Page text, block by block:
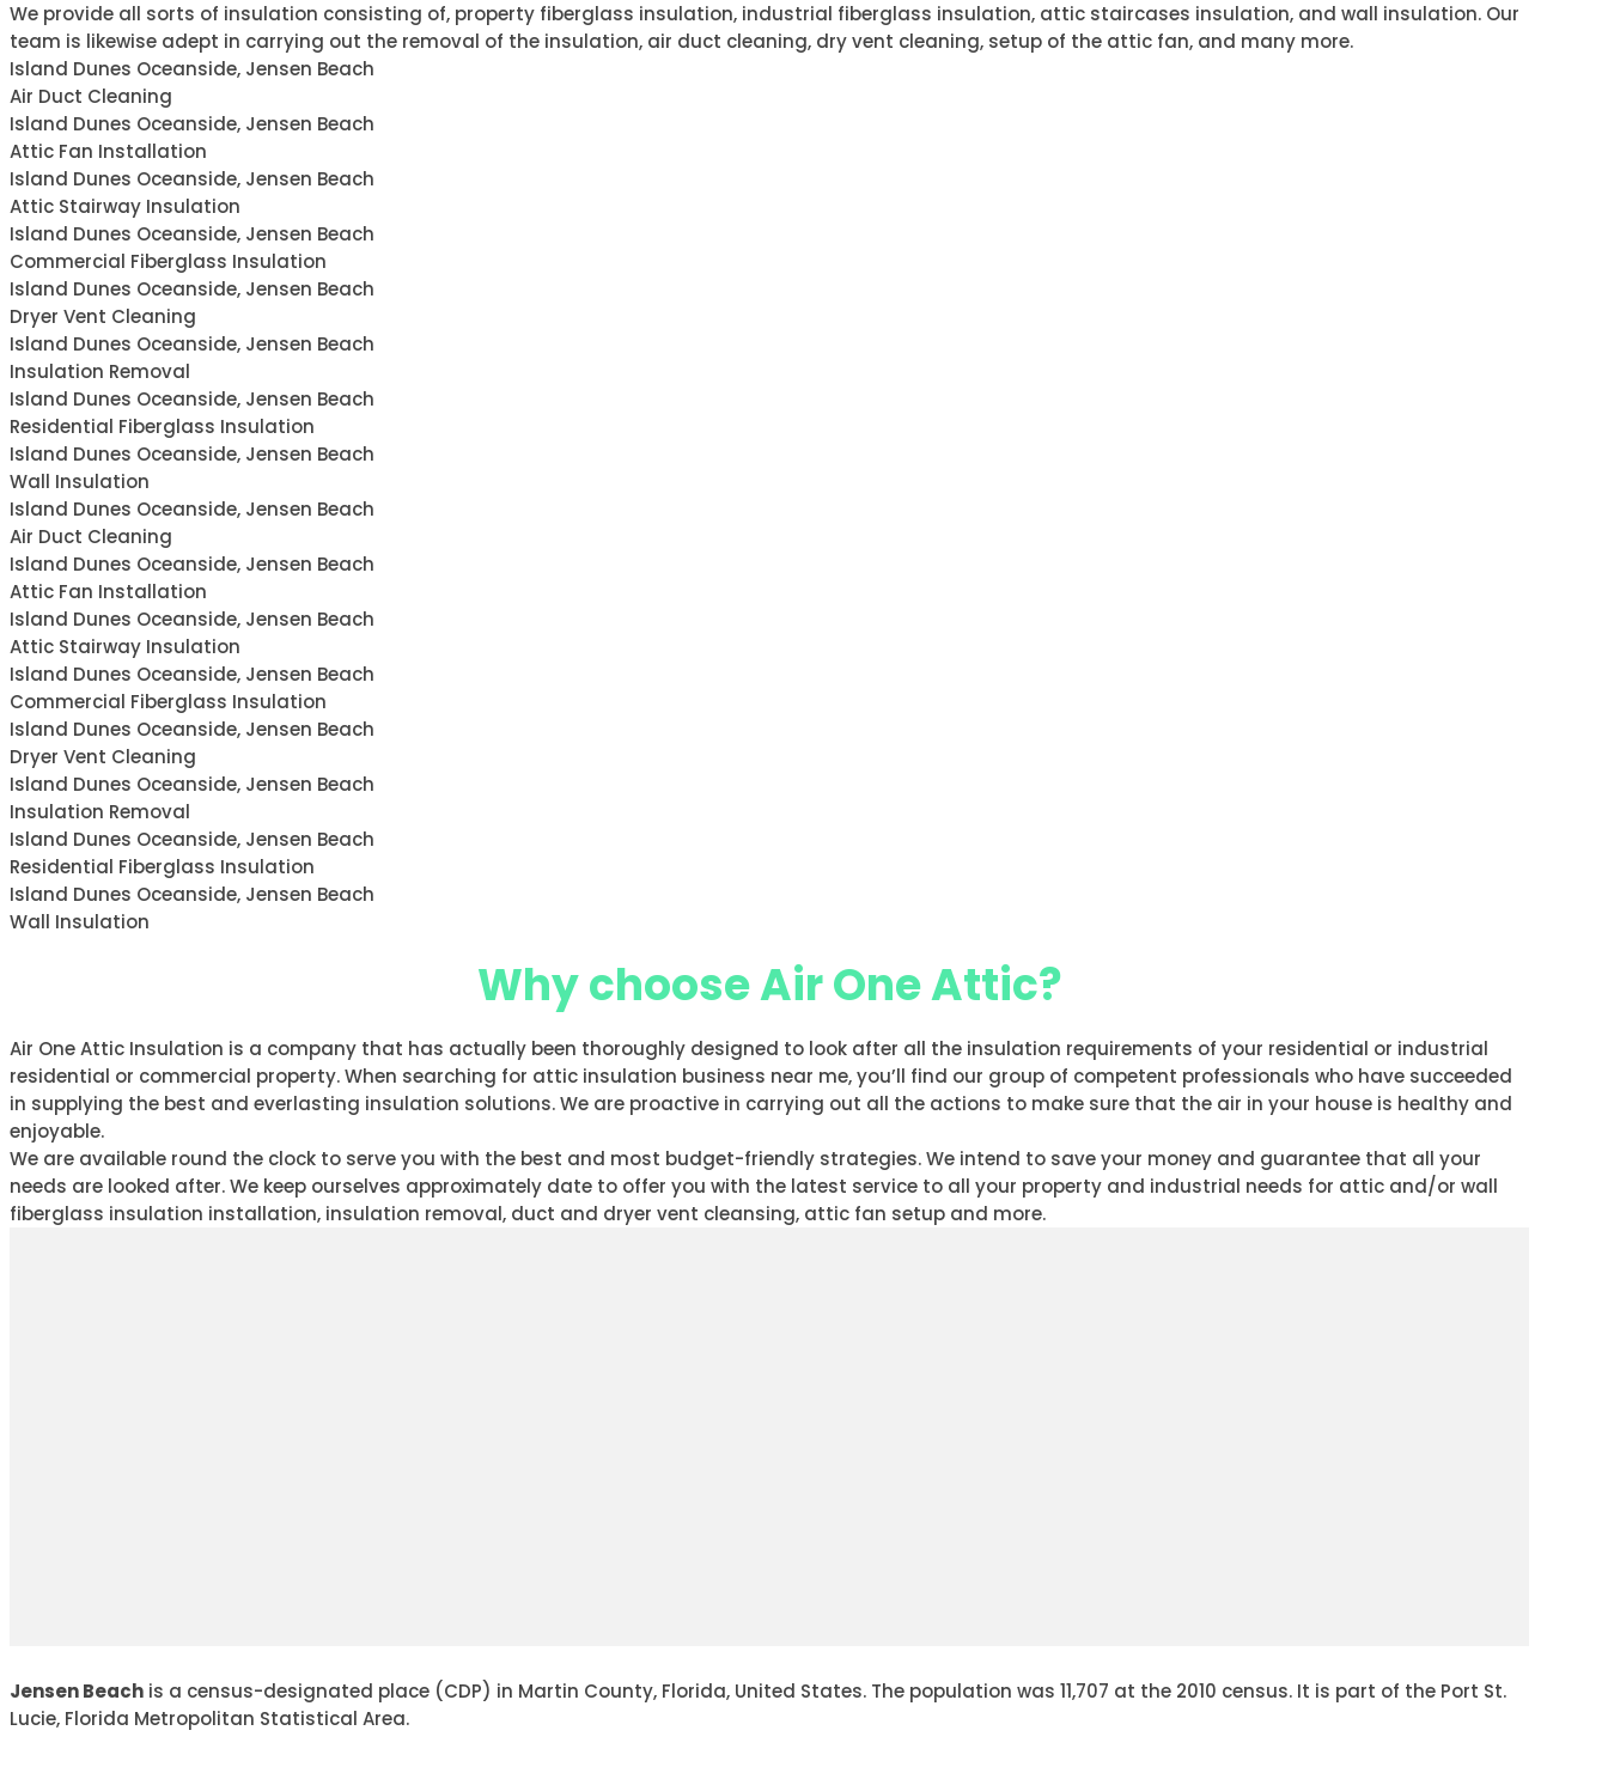
We provide all sorts of insulation consisting of, property fiberglass insulation, industrial fiberglass insulation, attic staircases insulation, and wall insulation. Our
team is likewise adept in carrying out the removal of the insulation, air duct cleaning, dry vent cleaning, setup of the attic fan, and many more.
Island Dunes Oceanside, Jensen Beach
Air Duct Cleaning
Island Dunes Oceanside, Jensen Beach
Attic Fan Installation
Island Dunes Oceanside, Jensen Beach
Attic Stairway Insulation
Island Dunes Oceanside, Jensen Beach
Commercial Fiberglass Insulation
Island Dunes Oceanside, Jensen Beach
Dryer Vent Cleaning
Island Dunes Oceanside, Jensen Beach
Insulation Removal
Island Dunes Oceanside, Jensen Beach
Residential Fiberglass Insulation
Island Dunes Oceanside, Jensen Beach
Wall Insulation
Island Dunes Oceanside, Jensen Beach
Air Duct Cleaning
Island Dunes Oceanside, Jensen Beach
Attic Fan Installation
Island Dunes Oceanside, Jensen Beach
Attic Stairway Insulation
Island Dunes Oceanside, Jensen Beach
Commercial Fiberglass Insulation
Island Dunes Oceanside, Jensen Beach
Dryer Vent Cleaning
Island Dunes Oceanside, Jensen Beach
Insulation Removal
Island Dunes Oceanside, Jensen Beach
Residential Fiberglass Insulation
Island Dunes Oceanside, Jensen Beach
Wall Insulation
Why choose Air One Attic?
Air One Attic Insulation is a company that has actually been thoroughly designed to look after all the insulation requirements of your residential or industrial
residential or commercial property. When searching for attic insulation business near me, you’ll find our group of competent professionals who have succeeded
in supplying the best and everlasting insulation solutions. We are proactive in carrying out all the actions to make sure that the air in your house is healthy and
enjoyable.
We are available round the clock to serve you with the best and most budget-friendly strategies. We intend to save your money and guarantee that all your
needs are looked after. We keep ourselves approximately date to offer you with the latest service to all your property and industrial needs for attic and/or wall
fiberglass insulation installation, insulation removal, duct and dryer vent cleansing, attic fan setup and more.
Jensen Beach is a census-designated place (CDP) in Martin County, Florida, United States. The population was 11,707 at the 2010 census. It is part of the Port St.
Lucie, Florida Metropolitan Statistical Area.